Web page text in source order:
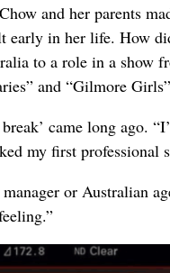
and her parents
early in her life. How
to a role in a show
and “Gilmore
came long ago.
my first professional
or Australian